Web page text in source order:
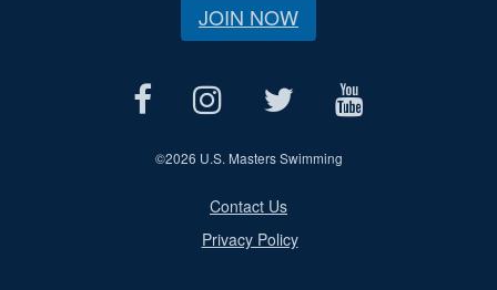
JOIN NOW
©2026 U.S. Masters Swimming
Contact Us
Privacy Policy